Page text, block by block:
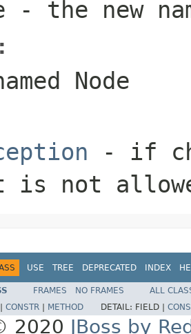
- the new
Node
- if
is not
USE TREE DEPRECATED INDEX
FRAMES NO FRAMES
ALL
CONSTR METHOD DETAIL: FIELD |
2020 JBoss by